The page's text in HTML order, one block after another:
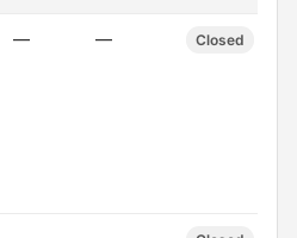
— — Closed